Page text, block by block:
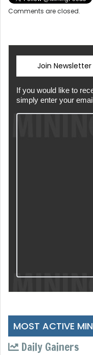
Comments are closed.
Join Newsletter
If you would like to
simply enter your
MOST ACTIVE
Daily Gainers